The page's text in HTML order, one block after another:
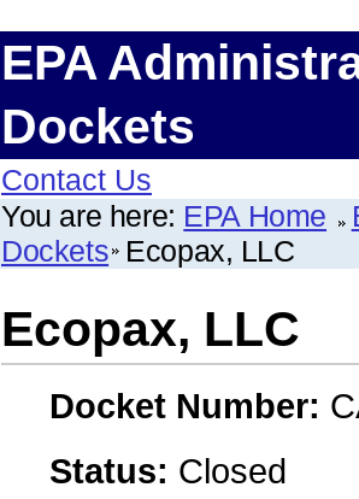
EPA
Dockets
Contact Us
You are here: EPA Home
Dockets Ecopax, LLC
Ecopax, LLC
Docket Number:
Status: Closed